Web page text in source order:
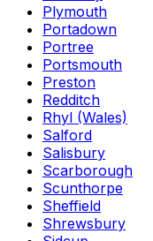
Plymouth
Portadown
Portree
Portsmouth
Preston
Redditch
Rhyl (Wales)
Salford
Salisbury
Scarborough
Scunthorpe
Sheffield
Shrewsbury